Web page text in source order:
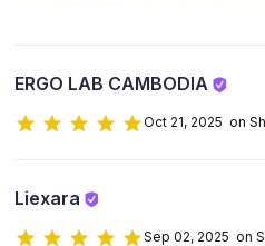
ERGO LAB CAMBODIA
Oct 21, 2025 on
Liexara
Sep 02, 2025 on